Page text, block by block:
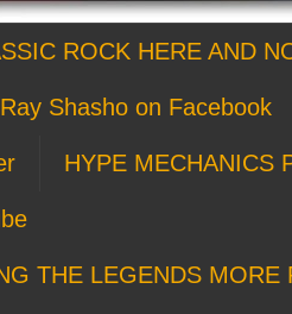
ROCK HERE AND
Ray Shasho on Facebook
HYPE MECHANICS
THE LEGENDS MORE